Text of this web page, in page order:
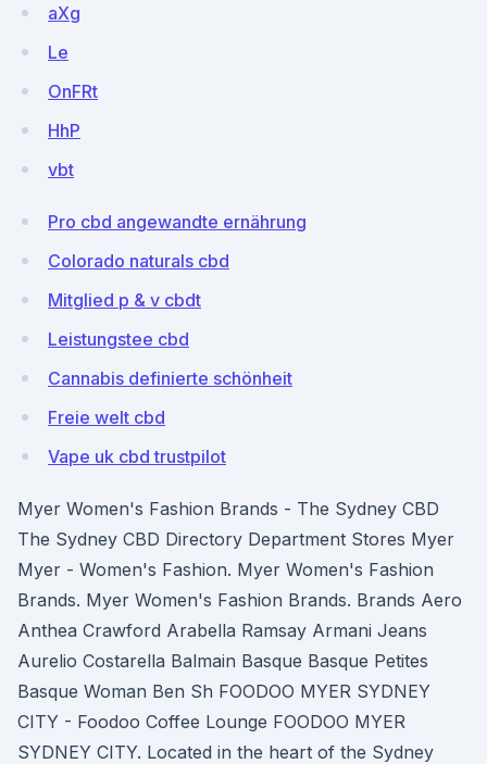
aXg
Le
OnFRt
HhP
vbt
Pro cbd angewandte ernährung
Colorado naturals cbd
Mitglied p & v cbdt
Leistungstee cbd
Cannabis definierte schönheit
Freie welt cbd
Vape uk cbd trustpilot
Myer Women's Fashion Brands - The Sydney CBD
The Sydney CBD Directory Department Stores Myer
Myer - Women's Fashion. Myer Women's Fashion
Brands. Myer Women's Fashion Brands. Brands Aero
Anthea Crawford Arabella Ramsay Armani Jeans
Aurelio Costarella Balmain Basque Basque Petites
Basque Woman Ben Sh FOODOO MYER SYDNEY
CITY - Foodoo Coffee Lounge FOODOO MYER
SYDNEY CITY. Located in the heart of the Sydney